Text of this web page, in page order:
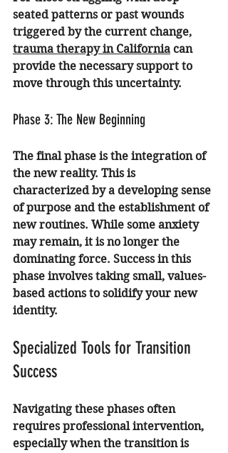
seated patterns or past wounds
triggered by the current change,
trauma therapy in California can
provide the necessary support to
move through this uncertainty.
Phase 3: The New Beginning
The final phase is the integration of
the new reality. This is
characterized by a developing sense
of purpose and the establishment of
new routines. While some anxiety
may remain, it is no longer the
dominating force. Success in this
phase involves taking small, values-
based actions to solidify your new
identity.
Specialized Tools for Transition
Success
Navigating these phases often
requires professional intervention,
especially when the transition is